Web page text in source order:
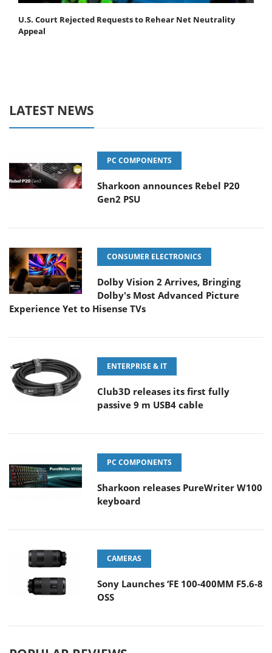
U.S. Court Rejected Requests to Rehear Net Neutrality
Appeal
LATEST NEWS
PC COMPONENTS
Sharkoon announces Rebel P20
Gen2 PSU
CONSUMER ELECTRONICS
Dolby Vision 2 Arrives, Bringing
Dolby's Most Advanced Picture
Experience Yet to Hisense TVs
ENTERPRISE & IT
Club3D releases its first fully
passive 9 m USB4 cable
PC COMPONENTS
Sharkoon releases PureWriter W100
keyboard
CAMERAS
Sony Launches ‘FE 100-400MM F5.6-8
OSS